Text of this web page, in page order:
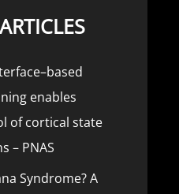
enables
of cortical state
– PNAS
Syndrome? A